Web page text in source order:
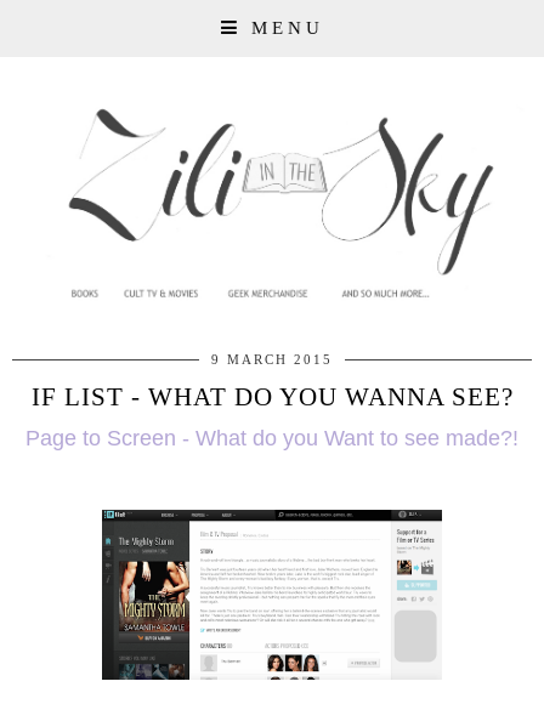
MENU
9 MARCH 2015
IF LIST - WHAT DO YOU WANNA SEE?
Page to Screen - What do you Want to see made?!